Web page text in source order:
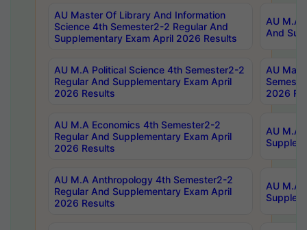
AU Master Of Library And Information
Science 4th Semester2-2 Regular And
Supplementary Exam April 2026 Results
AU M.A
And
AU M.A Political Science 4th Semester2-2
Regular And Supplementary Exam April
2026 Results
AU
2026
AU M.A Economics 4th Semester2-2
Regular And Supplementary Exam April
2026 Results
AU M.A
AU M.A Anthropology 4th Semester2-2
Regular And Supplementary Exam April
2026 Results
AU M.A